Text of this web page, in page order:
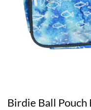
Birdie Ball